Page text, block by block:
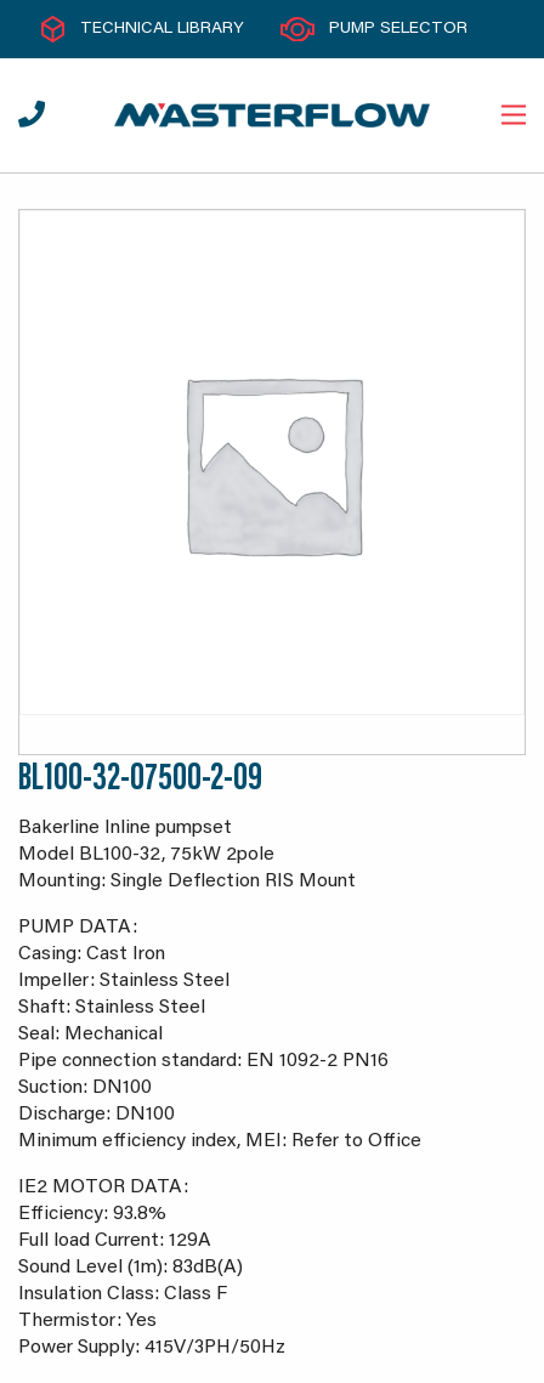
TECHNICAL LIBRARY PUMP SELECTOR
BL100-32-07500-2-09
Bakerline Inline pumpset
Model BL100-32, 75kW 2pole
Mounting: Single Deflection RIS Mount
PUMP DATA:
Casing: Cast Iron
Impeller: Stainless Steel
Shaft: Stainless Steel
Seal: Mechanical
Pipe connection standard: EN 1092-2 PN16
Suction: DN100
Discharge: DN100
Minimum efficiency index, MEI: Refer to Office
IE2 MOTOR DATA:
Efficiency: 93.8%
Full load Current: 129A
Sound Level (1m): 83dB(A)
Insulation Class: Class F
Thermistor: Yes
Power Supply: 415V/3PH/50Hz